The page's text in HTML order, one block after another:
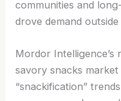
communities and
drove demand outside
Mordor Intelligence’s
savory snacks
“snackification”